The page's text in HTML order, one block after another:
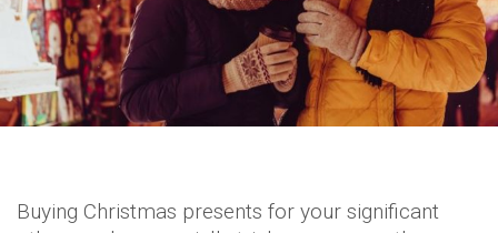
Buying Christmas presents for your significant